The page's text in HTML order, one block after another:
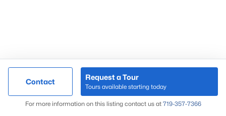
Contact
Request a Tour
Tours available starting today
For more information on this listing contact us at 719-357-7366